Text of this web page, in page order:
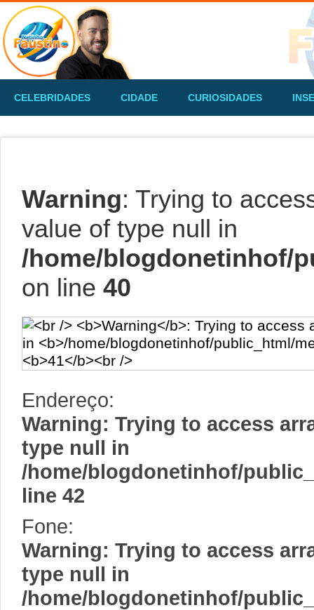
CELEBRIDADES CIDADE CURIOSIDADES
Warning: Trying to
value of type null in
/home/blogdonetinhof/
on line 40
Endereço:
Warning: Trying to access
type null in
/home/blogdonetinhof/
line 42
Fone:
Warning: Trying to access
type null in
/home/blogdonetinhof/